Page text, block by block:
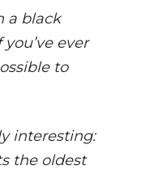
a black
ever
to
interesting:
the oldest